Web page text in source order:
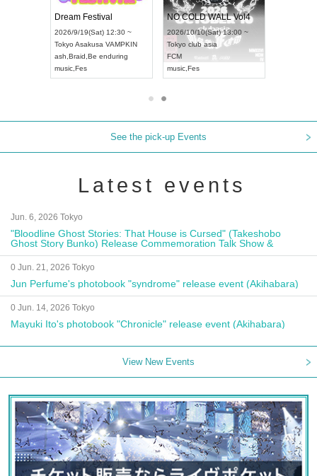
Dream Festival
2026/9/19(Sat) 12:30 ~
TokyoAsakusa VAMPKIN
ash,Braid,Be enduring
music,Fes
NO COLD WALL Vol4
2026/10/10(Sat) 13:00 ~
Tokyo club asia
FCM
music,Fes
See the pick-up Events
Latest events
Jun. 6, 2026 Tokyo
"Bloodline Ghost Stories: That House is Cursed" (Takeshobo
Ghost Story Bunko) Release Commemoration Talk Show &
Autograph Session
0 Jun. 21, 2026 Tokyo
Jun Perfume's photobook "syndrome" release event (Akihabara)
0 Jun. 14, 2026 Tokyo
Mayuki Ito's photobook "Chronicle" release event (Akihabara)
View New Events